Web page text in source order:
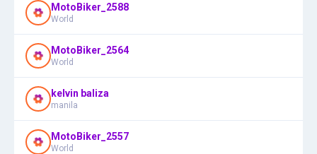
MotoBiker_2588
World
MotoBiker_2564
World
kelvin baliza
manila
MotoBiker_2557
World